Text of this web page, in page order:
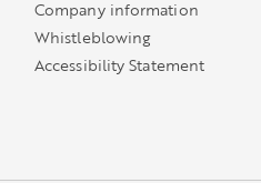
Company information
Whistleblowing
Accessibility Statement